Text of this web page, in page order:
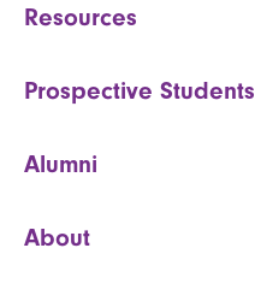
Resources
Prospective Students
Alumni
About